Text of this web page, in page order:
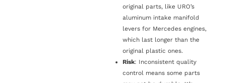
original parts, like URO’s
aluminum intake manifold
levers for Mercedes engines,
which last longer than the
original plastic ones.
Risk: Inconsistent quality
control means some parts